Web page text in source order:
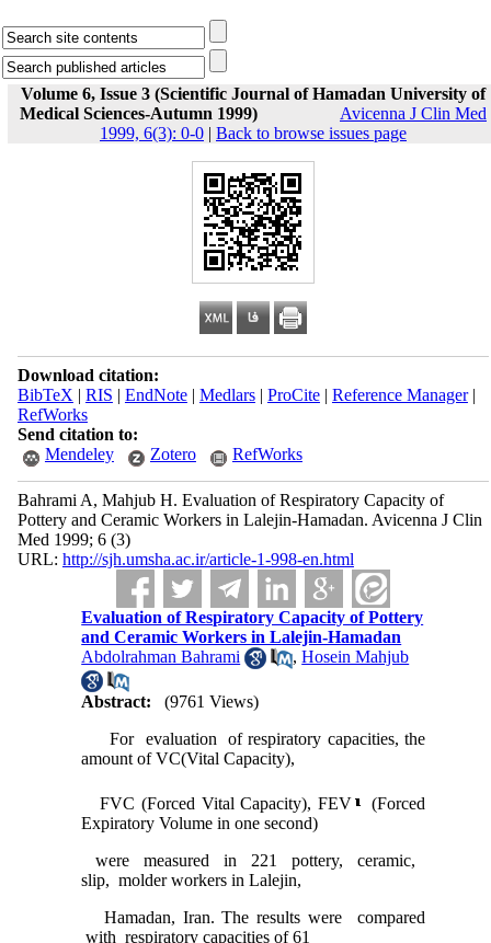
Volume 6, Issue 3 (Scientific Journal of Hamadan University of
Medical Sciences-Autumn 1999)
Avicenna J Clin Med
1999, 6(3): 0-0 | Back to browse issues page
Download citation:
BibTeX | RIS | EndNote| Medlars| ProCite| Reference Manager|
RefWorks
Send citation to:
Mendeley
Zotero RefWorks
Bahrami A, Mahjub H. Evaluation of Respiratory Capacity of
Pottery and Ceramic Workers in Lalejin-Hamadan. Avicenna J Clin
Med 1999; 6 (3)
URL: http://sjh.umsha.ac.ir/article-1-998-en.html
Evaluation of Respiratory Capacity of Pottery
and Ceramic Workers in Lalejin-Hamadan
Abdolrahman Bahrami
,Hosein Mahjub
Abstract:
(9761 Views)
For evaluation of respiratory capacities, the
amount of VC(Vital Capacity),
FVC (Forced Vital Capacity), FEV
(Forced
Expiratory Volume in one second)
were measured in 221 pottery, ceramic,
slip, molder workers in Lalejin,
Hamadan, Iran. The results were compared
with respiratory capacities of 61